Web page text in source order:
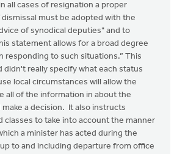
all cases of resignation a proper
must be adopted with the
of synodical deputies" and to
statement allows for a broad degree
responding to such situations.” This
didn't really specify what each status
local circumstances will allow the
all of the information in about the
make a decision. It also instructs
classes to take into account the manner
a minister has acted during the
to and including departure from office